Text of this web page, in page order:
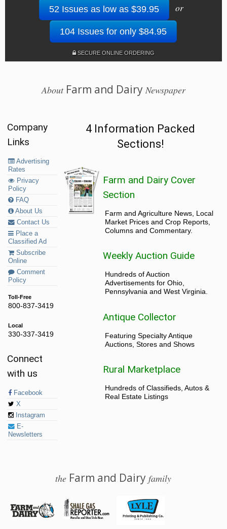
52 Issues as low as $39.95 or
104 Issues for only $84.95
SECURE ONLINE ORDERING
AboutFarm and Dairy Newspaper
Company
Links
Advertising
Rates
Privacy
Policy
FAQ
About Us
Contact Us
Place a
Classified Ad
Subscribe
Online
Comment
Policy
Toll-Free
800-837-3419
Local
330-337-3419
Connect
with us
Facebook
X
Instagram
E-
Newsletters
4 Information Packed
Sections!
Farm and Dairy Cover
Section
Farm and Agriculture News, Local
Market Prices and Crop Reports,
Columns and Commentary.
Weekly Auction Guide
Hundreds of Auction
Advertisements for Ohio,
Pennsylvania and West Virginia.
Antique Collector
Featuring Specialty Antique
Auctions, Stores and Shows
Rural Marketplace
Hundreds of Classifieds, Autos &
Real Estate Listings
the Farm and Dairyfamily